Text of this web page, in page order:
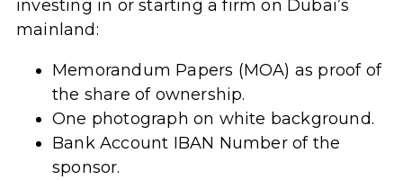
investing in or starting a firm on Dubai’s
mainland:
Memorandum Papers (MOA) as proof of
the share of ownership.
One photograph on white background.
Bank Account IBAN Number of the
sponsor.